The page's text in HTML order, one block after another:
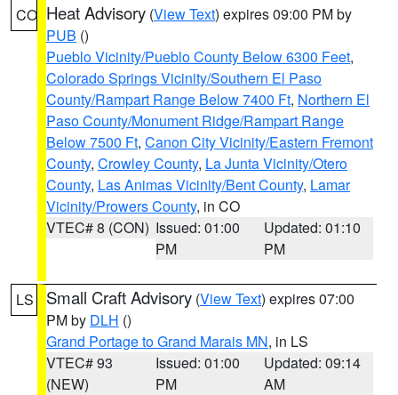
CO Heat Advisory (View Text) expires 09:00 PM by
PUB ()
Pueblo Vicinity/Pueblo County Below 6300 Feet,
Colorado Springs Vicinity/Southern El Paso
County/Rampart Range Below 7400 Ft, Northern El
Paso County/Monument Ridge/Rampart Range
Below 7500 Ft, Canon City Vicinity/Eastern Fremont
County, Crowley County, La Junta Vicinity/Otero
County, Las Animas Vicinity/Bent County, Lamar
Vicinity/Prowers County, in CO
VTEC# 8 (CON) Issued: 01:00
PM
Updated: 01:10
PM
LS Small Craft Advisory (View Text) expires 07:00
PM by DLH ()
Grand Portage to Grand Marais MN, in LS
VTEC# 93
(NEW)
Issued: 01:00
PM
Updated: 09:14
AM